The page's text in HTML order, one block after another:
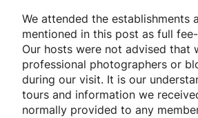
We attended the establishments
mentioned in this post as full
Our hosts were not advised that
professional photographers or
during our visit. It is our
tours and information we
normally provided to any